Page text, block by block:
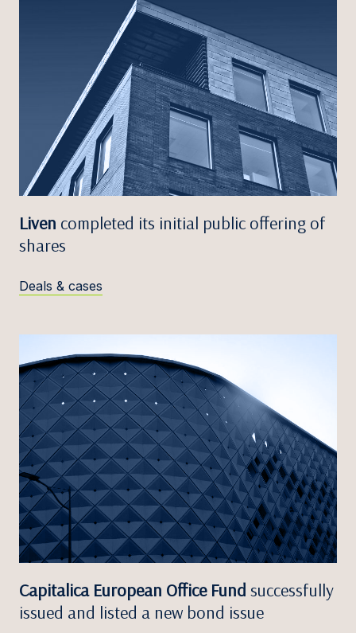
Liven completed its initial public offering of
shares
Deals & cases
Capitalica European Office Fund successfully
issued and listed a new bond issue